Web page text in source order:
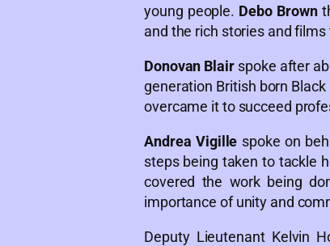
young people. Debo Brown
and the rich stories and
Donovan Blairspoke after
generation British born
overcame it to succeed
Andrea Vigille spoke on
steps being taken to tackle
covered the work being
importance of unity and
Deputy Lieutenant Kelvin